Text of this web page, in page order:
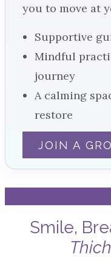
you to move at
Supportive
Mindful
journey
A calming
restore
JOIN A
Smile,